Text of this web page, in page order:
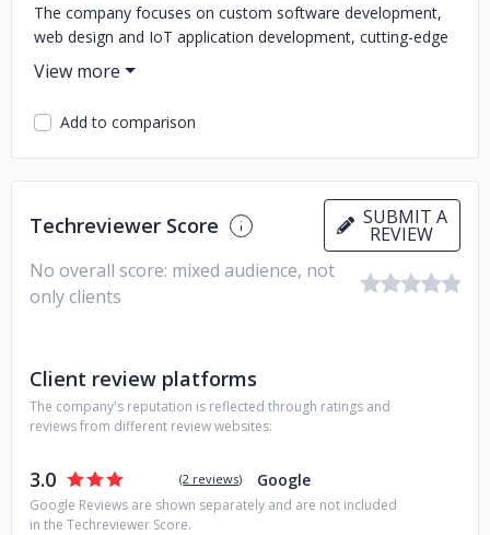
The company focuses on custom software development,
web design and IoT application development, cutting-edge
tech projects, e-commerce software development and IT
consulting services. The team involved highly qualified Ruby
on Rails developers and other IT professionals with strong
background and extensive experience in offshore software
development.
Add to comparison
Techreviewer Score SUBMIT A
REVIEW
No overall score: mixed audience, not
only clients
Client review platforms
The company's reputation is reflected through ratings and
reviews from different review websites:
3.0 (2 reviews) Google
Google Reviews are shown separately and are not included
in the Techreviewer Score.